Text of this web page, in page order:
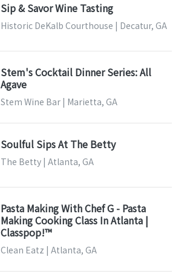
Sip & Savor Wine Tasting
Historic DeKalb Courthouse | Decatur, GA
Stem's Cocktail Dinner Series: All
Agave
Stem Wine Bar | Marietta, GA
Soulful Sips At The Betty
The Betty | Atlanta, GA
Pasta Making With Chef G - Pasta
Making Cooking Class In Atlanta |
Classpop!™
Clean Eatz | Atlanta, GA